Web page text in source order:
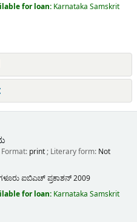
for loan: Karnataka Samskrit
print; Literary form: Not
ಐಬಿಎಚ್ ಪ್ರಕಾಶನ್2009
for loan: Karnataka Samskrit